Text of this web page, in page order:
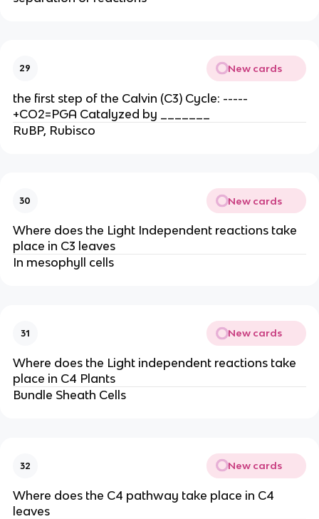
29 New cards
the first step of the Calvin (C3) Cycle: -----
+CO2=PGA Catalyzed by _______
RuBP, Rubisco
30 New cards
Where does the Light Independent reactions take
place in C3 leaves
In mesophyll cells
31 New cards
Where does the Light independent reactions take
place in C4 Plants
Bundle Sheath Cells
32 New cards
Where does the C4 pathway take place in C4
leaves